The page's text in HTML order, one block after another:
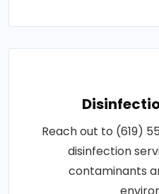
Reach out to (619)
disinfection
contaminants